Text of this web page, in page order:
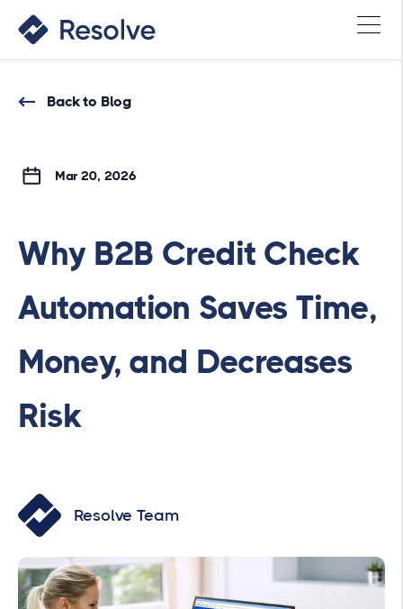
Back to Blog
Mar 20, 2026
Why B2B Credit Check
Automation Saves Time,
Money, and Decreases
Risk
Resolve Team